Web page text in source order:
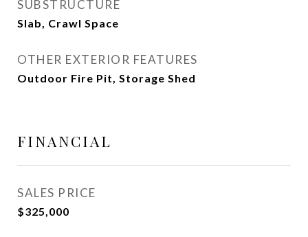
SUBSTRUCTURE
Slab, Crawl Space
OTHER EXTERIOR FEATURES
Outdoor Fire Pit, Storage Shed
FINANCIAL
SALES PRICE
$325,000